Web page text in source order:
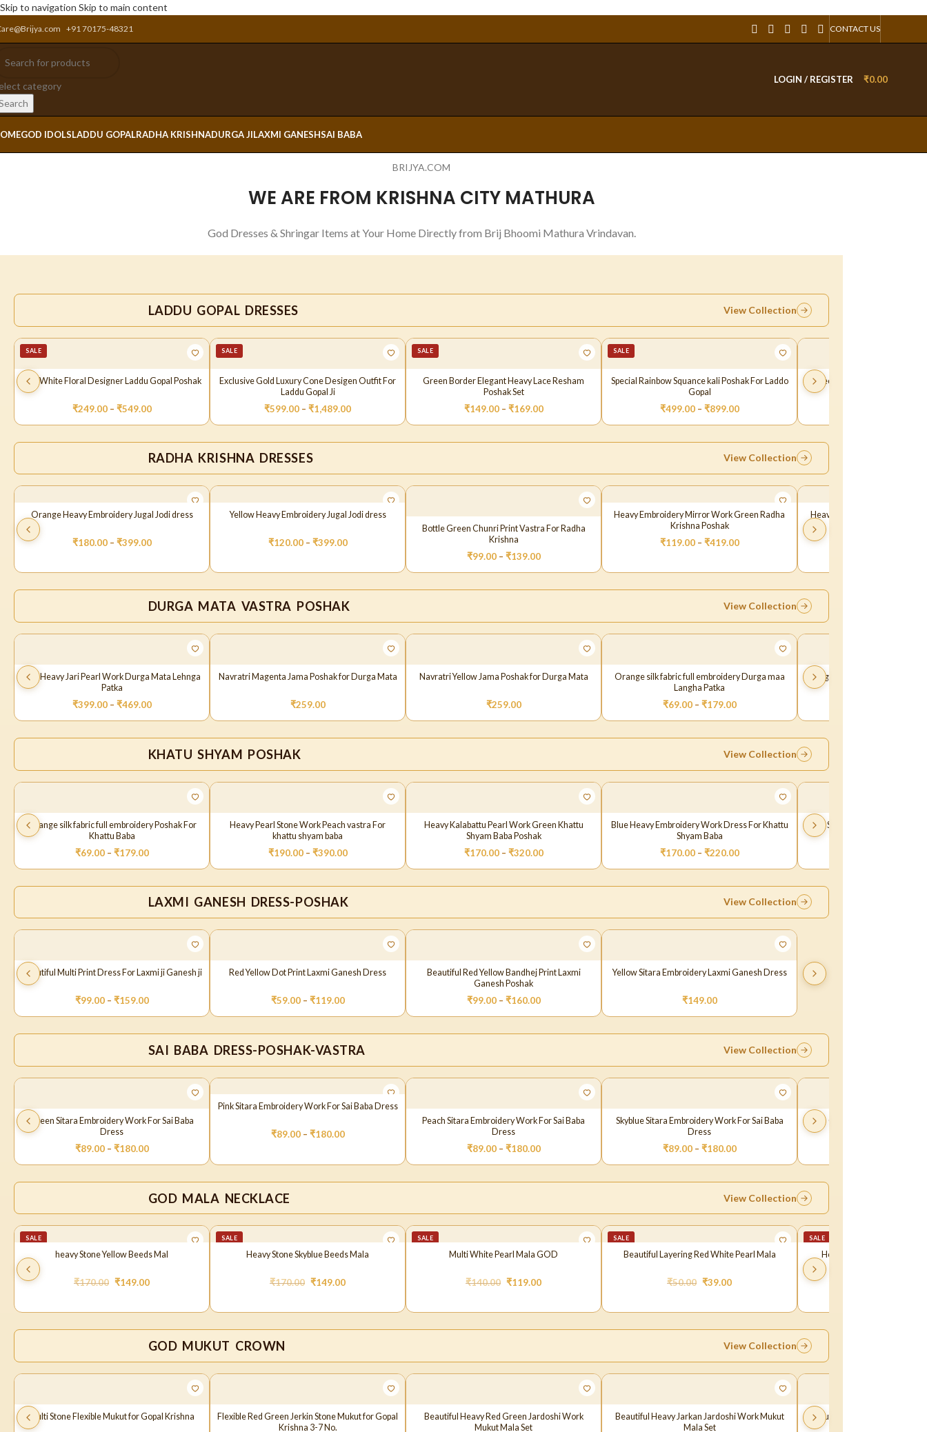
Skip to navigation Skip to main content
+91 70175-48321 CONTACT US
category
LOGIN / REGISTER ₹0.00
GOD IDOLSLADDU GOPALRADHA KRISHNADURGA JILAXMI GANESHSAI BABA
BRIJYA.COM
WE ARE FROM KRISHNA CITY MATHURA
God Dresses & Shringar Items at Your Home Directly from Brij Bhoomi Mathura Vrindavan.
LADDU GOPAL DRESSES View Collection
SALE
Pink White Floral Designer Laddu Gopal Poshak
₹249.00 – ₹549.00
SALE
Exclusive Gold Luxury Cone Desigen Outfit For
Laddu Gopal Ji
₹599.00 – ₹1,489.00
SALE
Green Border Elegant Heavy Lace Resham
Poshak Set
₹149.00 – ₹169.00
SALE
Special Rainbow Squance kali Poshak For Laddo
Gopal
₹499.00 – ₹899.00
Green Glitter Fabric Resham
RADHA KRISHNA DRESSES View Collection
Orange Heavy Embroidery Jugal Jodi dress
₹180.00 – ₹399.00
Yellow Heavy Embroidery Jugal Jodi dress
₹120.00 – ₹399.00
Bottle Green Chunri Print Vastra For Radha
Krishna
₹99.00 – ₹139.00
Heavy Embroidery Mirror Work Green Radha
Krishna Poshak
₹119.00 – ₹419.00
Heavy Embroidery Mirror
DURGA MATA VASTRA POSHAK View Collection
Red Heavy Jari Pearl Work Durga Mata Lehnga
Patka
₹399.00 – ₹469.00
Navratri Magenta Jama Poshak for Durga Mata
₹259.00
Navratri Yellow Jama Poshak for Durga Mata
₹259.00
Orange silk fabric full embroidery Durga maa
Langha Patka
₹69.00 – ₹179.00
Pink green thread sequence
KHATU SHYAM POSHAK View Collection
Orange silk fabric full embroidery Poshak For
Khattu Baba
₹69.00 – ₹179.00
Heavy Pearl Stone Work Peach vastra For
khattu shyam baba
₹190.00 – ₹390.00
Heavy Kalabattu Pearl Work Green Khattu
Shyam Baba Poshak
₹170.00 – ₹320.00
Blue Heavy Embroidery Work Dress For Khattu
Shyam Baba
₹170.00 – ₹220.00
Blue Shaneel Lace Work
LAXMI GANESH DRESS-POSHAK View Collection
Beautiful Multi Print Dress For Laxmi ji Ganesh ji
₹99.00 – ₹159.00
Red Yellow Dot Print Laxmi Ganesh Dress
₹59.00 – ₹119.00
Beautiful Red Yellow Bandhej Print Laxmi
Ganesh Poshak
₹99.00 – ₹160.00
Yellow Sitara Embroidery Laxmi Ganesh Dress
₹149.00
SAI BABA DRESS-POSHAK-VASTRA View Collection
Green Sitara Embroidery Work For Sai Baba
Dress
₹89.00 – ₹180.00
Pink Sitara Embroidery Work For Sai Baba Dress
₹89.00 – ₹180.00
Peach Sitara Embroidery Work For Sai Baba
Dress
₹89.00 – ₹180.00
Skyblue Sitara Embroidery Work For Sai Baba
Dress
₹89.00 – ₹180.00
Orange Oil Paint Dress
GOD MALA NECKLACE View Collection
SALE
heavy Stone Yellow Beeds Mal
₹170.00 ₹149.00
SALE
Heavy Stone Skyblue Beeds Mala
₹170.00 ₹149.00
SALE
Multi White Pearl Mala GOD
₹140.00 ₹119.00
SALE
Beautiful Layering Red White Pearl Mala
₹50.00 ₹39.00
SALE
Heavy Crysta layeing
GOD MUKUT CROWN View Collection
Multi Stone Flexible Mukut for Gopal Krishna
Flexible Red Green Jerkin Stone Mukut for Gopal
Krishna 3-7 No.
Beautiful Heavy Red Green Jardoshi Work
Mukut Mala Set
Beautiful Heavy Jarkan Jardoshi Work Mukut
Mala Set
Beautiful Heavy Jarkan